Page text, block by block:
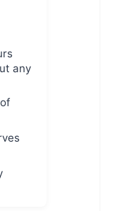
any